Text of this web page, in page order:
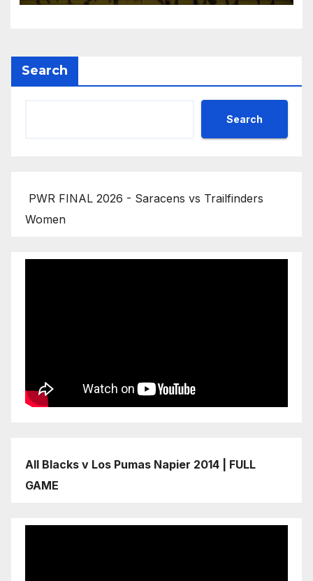
Search
Search
PWR FINAL 2026 - Saracens vs Trailfinders
Women
All Blacks v Los Pumas Napier 2014 | FULL
GAME